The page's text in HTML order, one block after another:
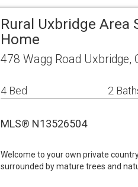
Rural Uxbridge Area
Home
478 Wagg Road Uxbridge,
4 Bed 2
MLS® N13526504
Welcome to your own private
surrounded by mature trees and